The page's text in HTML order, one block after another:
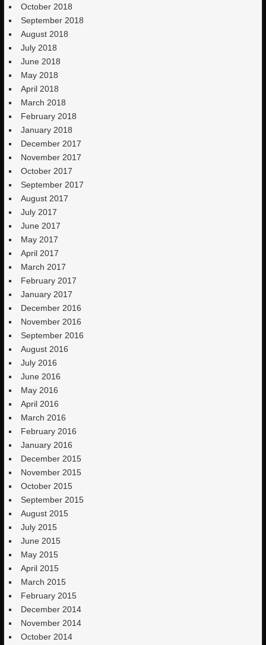
October 2018
September 2018
August 2018
July 2018
June 2018
May 2018
April 2018
March 2018
February 2018
January 2018
December 2017
November 2017
October 2017
September 2017
August 2017
July 2017
June 2017
May 2017
April 2017
March 2017
February 2017
January 2017
December 2016
November 2016
September 2016
August 2016
July 2016
June 2016
May 2016
April 2016
March 2016
February 2016
January 2016
December 2015
November 2015
October 2015
September 2015
August 2015
July 2015
June 2015
May 2015
April 2015
March 2015
February 2015
December 2014
November 2014
October 2014